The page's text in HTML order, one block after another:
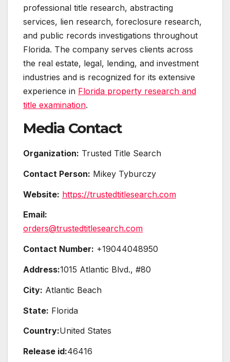
professional title research, abstracting
services, lien research, foreclosure research,
and public records investigations throughout
Florida. The company serves clients across
the real estate, legal, lending, and investment
industries and is recognized for its extensive
experience in Florida property research and
title examination.
Media Contact
Organization: Trusted Title Search
Contact Person: Mikey Tyburczy
Website: https://trustedtitlesearch.com
Email:
orders@trustedtitlesearch.com
Contact Number: +19044048950
Address:1015 Atlantic Blvd., #80
City: Atlantic Beach
State: Florida
Country:United States
Release id:46416